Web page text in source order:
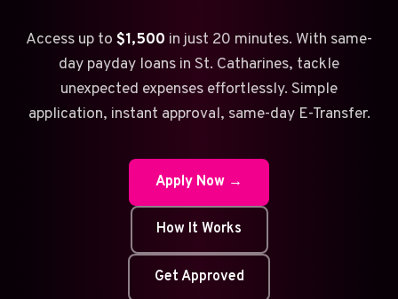
Access up to $1,500 in just 20 minutes. With same-
day payday loans in St. Catharines, tackle
unexpected expenses effortlessly. Simple
application, instant approval, same-day E-Transfer.
Apply Now →
How It Works
Get Approved